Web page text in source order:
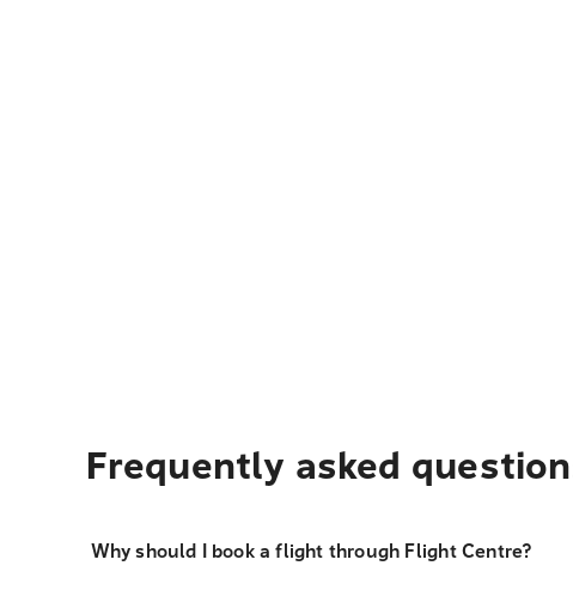
Frequently asked
Why should I book a flight through Flight Centre?